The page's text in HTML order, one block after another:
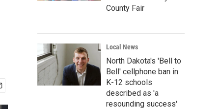
County Fair
Local News
North Dakota's 'Bell to
Bell' cellphone ban in
K-12 schools
described as 'a
resounding success'